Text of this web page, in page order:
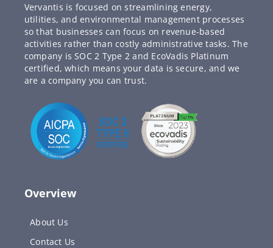
Vervantis is focused on streamlining energy,
utilities, and environmental management processes
so that businesses can focus on revenue-based
activities rather than costly administrative tasks. The
company is SOC 2 Type 2 and EcoVadis Platinum
certified, which means your data is secure, and we
are a company you can trust.
Overview
About Us
Contact Us